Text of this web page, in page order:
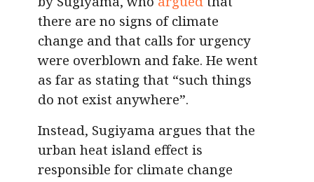
there are no signs of climate
change and that calls for urgency
were overblown and fake. He went
as far as stating that “such things
do not exist anywhere”.
Instead, Sugiyama argues that the
urban heat island effect is
responsible for climate change